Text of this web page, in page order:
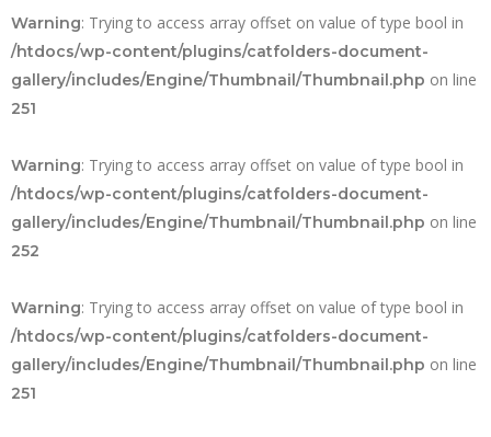
Warning: Trying to access array offset on value of type bool in
/htdocs/wp-content/plugins/catfolders-document-
gallery/includes/Engine/Thumbnail/Thumbnail.php on line
251
Warning: Trying to access array offset on value of type bool in
/htdocs/wp-content/plugins/catfolders-document-
gallery/includes/Engine/Thumbnail/Thumbnail.php on line
252
Warning: Trying to access array offset on value of type bool in
/htdocs/wp-content/plugins/catfolders-document-
gallery/includes/Engine/Thumbnail/Thumbnail.php on line
251